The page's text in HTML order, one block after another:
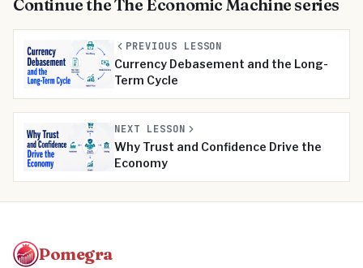
Continue theThe Economic Machine series
PREVIOUS LESSON
Currency Debasement and the Long-
Term Cycle
NEXT LESSON
Why Trust and Confidence Drive the
Economy
Pomegra